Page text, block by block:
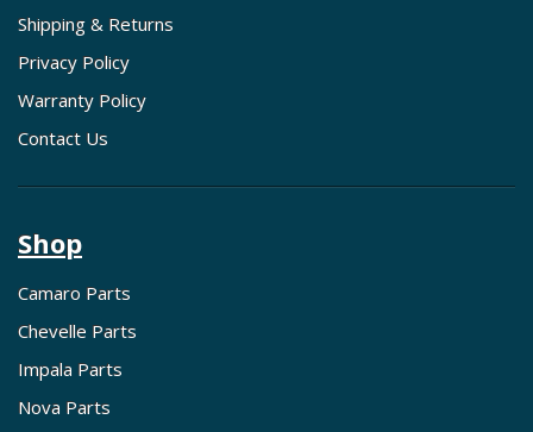
Shipping & Returns
Privacy Policy
Warranty Policy
Contact Us
Shop
Camaro Parts
Chevelle Parts
Impala Parts
Nova Parts